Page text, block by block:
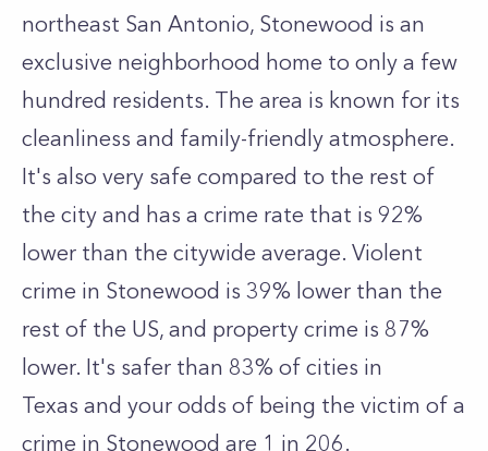
northeast San Antonio, Stonewood is an
exclusive neighborhood home to only a few
hundred residents. The area is known for its
cleanliness and family-friendly atmosphere.
It's also very safe compared to the rest of
the city and has a crime rate that is 92%
lower than the citywide average. Violent
crime in Stonewood is 39% lower than the
rest of the US, and property crime is 87%
lower. It's safer than 83% of cities in
Texas and your odds of being the victim of a
crime in Stonewood are 1 in 206.